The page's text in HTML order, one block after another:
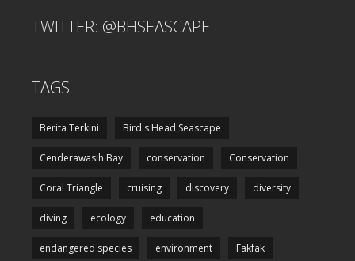
TWITTER: @BHSEASCAPE
TAGS
Berita Terkini Bird's Head Seascape
Cenderawasih Bay conservation Conservation
Coral Triangle cruising discovery diversity
diving ecology education
endangered species environment Fakfak